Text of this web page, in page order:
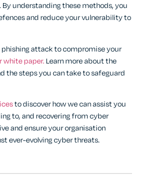
understanding these methods, you
and reduce your vulnerability to
phishing attack to compromise your
white paper.Learn more about the
the steps you can take to safeguard
to discover how we can assist you
to, and recovering from cyber
and ensure your organisation
ever-evolving cyber threats.